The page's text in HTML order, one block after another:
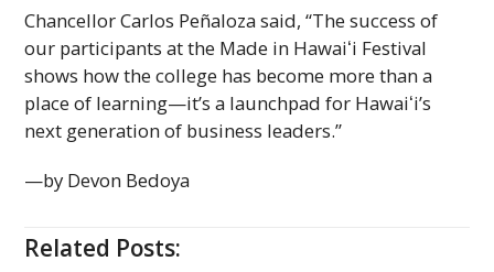
Chancellor Carlos Peñaloza said, “The success of
our participants at the Made in Hawaiʻi Festival
shows how the college has become more than a
place of learning—it’s a launchpad for Hawaiʻi’s
next generation of business leaders.”
—by Devon Bedoya
Related Posts: